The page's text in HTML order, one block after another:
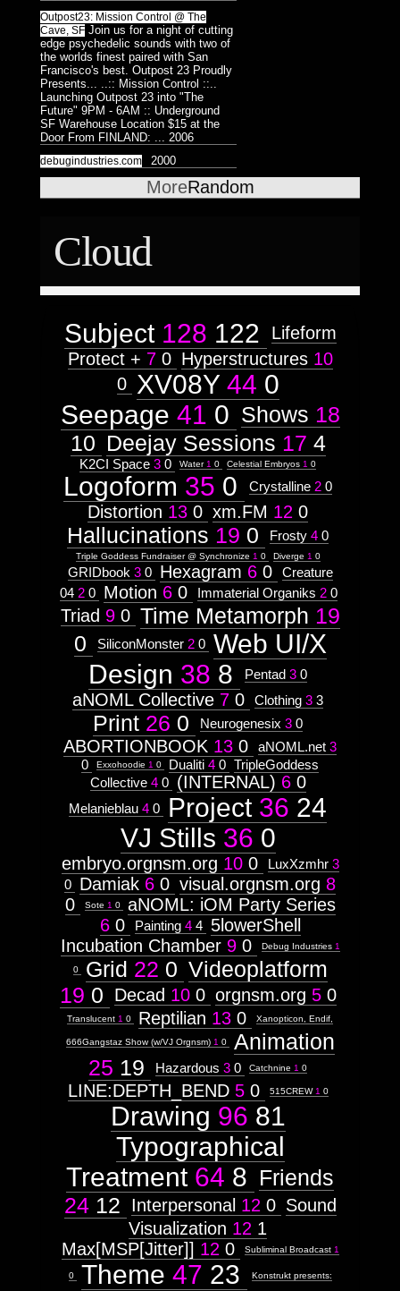
Outpost23: Mission Control @ The
Cave, SF Join us for a night of cutting
edge psychedelic sounds with two of
the worlds finest paired with San
Francisco's best. Outpost 23 Proudly
Presents... ..:: Mission Control ::..
Launching Outpost 23 into "The
Future" 9PM - 6AM :: Underground
SF Warehouse Location $15 at the
Door From FINLAND: ... 2006
debugindustries.com 2000
MoreRandom
Cloud
Subject 128 122
Lifeform
Protect + 7 0 Hyperstructures 10
0 XV08Y 44 0
Seepage 41 0 Shows 18
10 Deejay Sessions 17 4
K2CI Space 3 0 Water 1 0 Celestial Embryos 1 0
Logoform 35 0 Crystalline 2 0
Distortion 13 0 xm.FM 12 0
Hallucinations 19 0 Frosty 4 0
Triple Goddess Fundraiser @ Synchronize 1 0 Diverge 1 0
GRIDbook 3 0 Hexagram 6 0
Creature
04 2 0 Motion 6 0 Immaterial Organiks 2 0
Triad 9 0 Time Metamorph 19
0
SiliconMonster 2 0 Web UI/X
Design 38 8 Pentad 3 0
aNOML Collective 7 0 Clothing 3 3
Print 26 0 Neurogenesix 3 0
ABORTIONBOOK 13 0 aNOML.net 3
0
Exxohoodie 1 0 Dualiti 4 0 TripleGoddess
Collective 4 0 (INTERNAL) 6 0
Melanieblau 4 0 Project 36 24
VJ Stills 36 0
embryo.orgnsm.org 10 0 LuxXzmhr 3
0 Damiak 6 0 visual.orgnsm.org 8
0
Sote 1 0
aNOML: iOM Party Series
6 0 Painting 4 4
5lowerShell
Incubation Chamber 9 0 Debug Industries 1
0 Grid 22 0 Videoplatform
19 0 Decad 10 0 orgnsm.org 5 0
Translucent 1 0 Reptilian 13 0 Xanopticon, Endif,
666Gangstaz Show (w/VJ Orgnsm) 1 0
Animation
25 19 Hazardous 3 0 Catchnine 1 0
LINE:DEPTH_BEND 5 0 515CREW 1 0
Drawing 96 81
Typographical
Treatment 64 8 Friends
24 12 Interpersonal 12 0 Sound
Visualization 12 1
Max[MSP[Jitter]] 12 0 Subliminal Broadcast 1
0 Theme 47 23 Konstrukt presents: